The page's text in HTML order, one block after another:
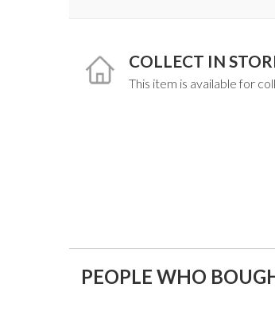
COLLECT IN
This item is available for
PEOPLE WHO